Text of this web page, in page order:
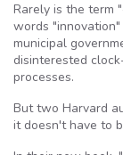
Rarely is the term
words
municipal
disinterested
processes.
But two Harvard
it doesn't have to